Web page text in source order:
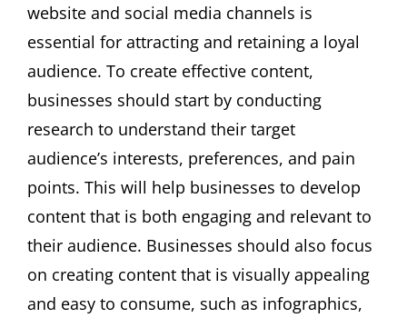
website and social media channels is
essential for attracting and retaining a loyal
audience. To create effective content,
businesses should start by conducting
research to understand their target
audience’s interests, preferences, and pain
points. This will help businesses to develop
content that is both engaging and relevant to
their audience. Businesses should also focus
on creating content that is visually appealing
and easy to consume, such as infographics,